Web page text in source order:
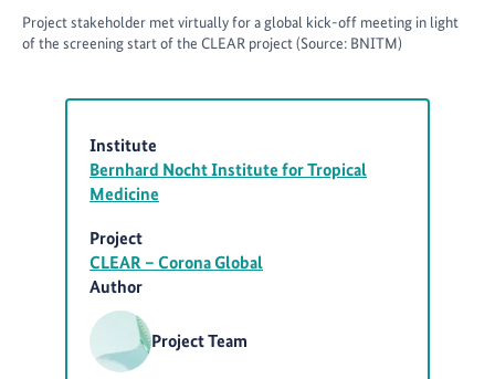
Project stakeholder met virtually for a global kick-off meeting in light
of the screening start of the CLEAR project (Source: BNITM)
Institute
Bernhard Nocht Institute for Tropical
Medicine
Project
CLEAR – Corona Global
Author
Project Team